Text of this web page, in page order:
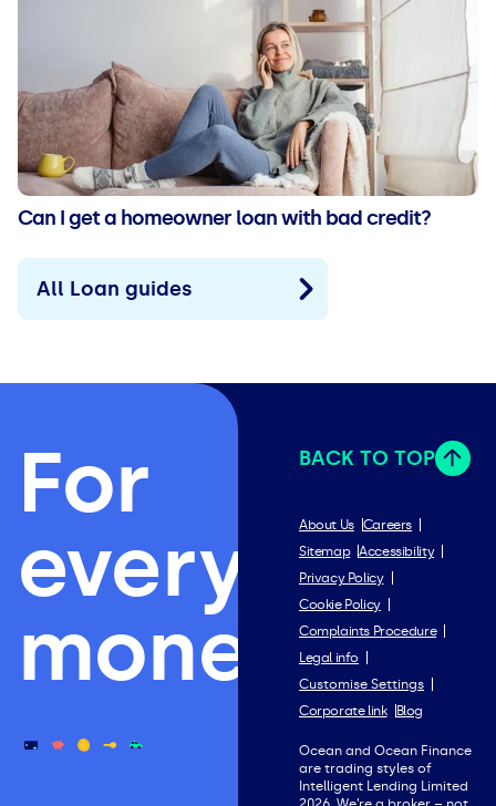
Can I get a homeowner loan with bad credit?
All Loan guides
For
everything
money.
BACK TO TOP
About Us Careers
Sitemap Accessibility
Privacy Policy
Cookie Policy
Complaints Procedure
Legal info
Customise Settings
Corporate link
Blog
Ocean and Ocean Finance
are trading styles of
Intelligent Lending Limited